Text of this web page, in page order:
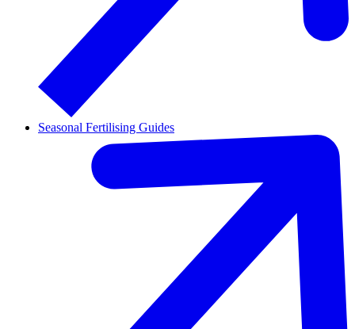
Seasonal Fertilising Guides